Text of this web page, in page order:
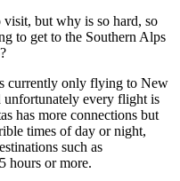
but why is so hard, so
to get to the Southern Alps
currently only flying to New
unfortunately every flight is
has more connections but
times of day or night,
such as
hours or more.